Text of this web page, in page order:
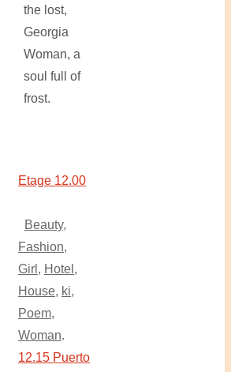
the lost,
Georgia
Woman, a
soul full of
frost.
Etage 12.00
Beauty,
Fashion,
Girl , Hotel ,
House, ki,
Poem,
Woman.
12.15 Puerto